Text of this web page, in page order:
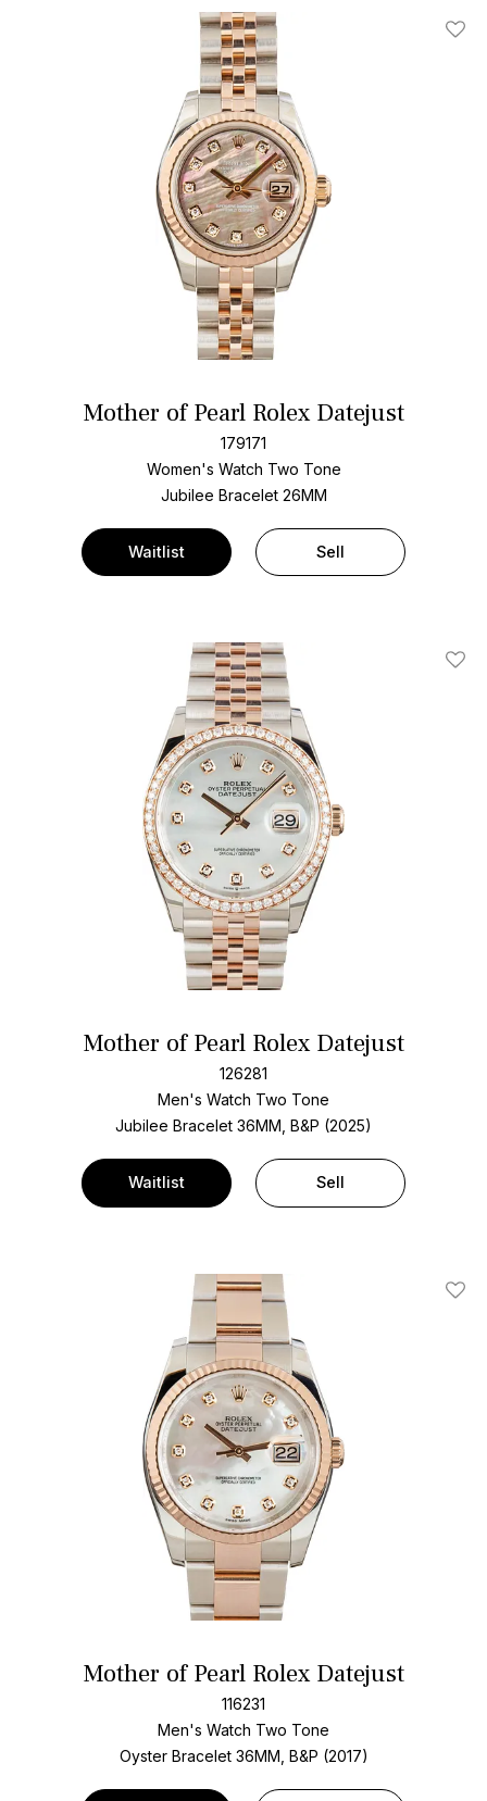
Add
Mother of Pearl Rolex Datejust
179171
Women's Watch Two Tone
Jubilee Bracelet 26MM
Waitlist Sell
Add
Mother of Pearl Rolex Datejust
126281
Men's Watch Two Tone
Jubilee Bracelet 36MM, B&P (2025)
Waitlist Sell
Add
Mother of Pearl Rolex Datejust
116231
Men's Watch Two Tone
Oyster Bracelet 36MM, B&P (2017)